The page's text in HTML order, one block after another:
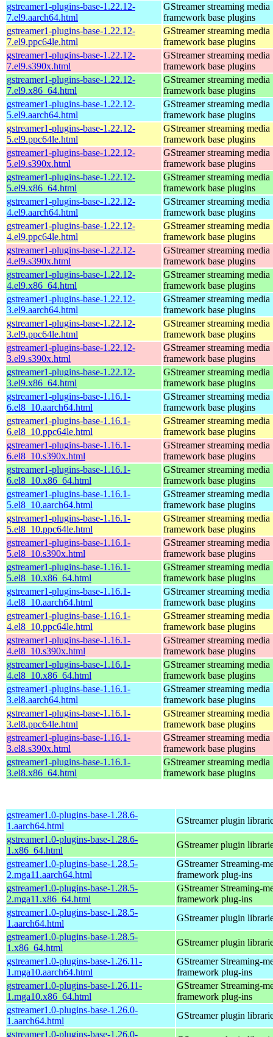
gstreamer1-plugins-base-1.22.12-
7.el9.aarch64.html
GStreamer streaming media
framework base plugins
gstreamer1-plugins-base-1.22.12-
7.el9.ppc64le.html
GStreamer streaming media
framework base plugins
gstreamer1-plugins-base-1.22.12-
7.el9.s390x.html
GStreamer streaming media
framework base plugins
gstreamer1-plugins-base-1.22.12-
7.el9.x86_64.html
GStreamer streaming media
framework base plugins
gstreamer1-plugins-base-1.22.12-
5.el9.aarch64.html
GStreamer streaming media
framework base plugins
gstreamer1-plugins-base-1.22.12-
5.el9.ppc64le.html
GStreamer streaming media
framework base plugins
gstreamer1-plugins-base-1.22.12-
5.el9.s390x.html
GStreamer streaming media
framework base plugins
gstreamer1-plugins-base-1.22.12-
5.el9.x86_64.html
GStreamer streaming media
framework base plugins
gstreamer1-plugins-base-1.22.12-
4.el9.aarch64.html
GStreamer streaming media
framework base plugins
gstreamer1-plugins-base-1.22.12-
4.el9.ppc64le.html
GStreamer streaming media
framework base plugins
gstreamer1-plugins-base-1.22.12-
4.el9.s390x.html
GStreamer streaming media
framework base plugins
gstreamer1-plugins-base-1.22.12-
4.el9.x86_64.html
GStreamer streaming media
framework base plugins
gstreamer1-plugins-base-1.22.12-
3.el9.aarch64.html
GStreamer streaming media
framework base plugins
gstreamer1-plugins-base-1.22.12-
3.el9.ppc64le.html
GStreamer streaming media
framework base plugins
gstreamer1-plugins-base-1.22.12-
3.el9.s390x.html
GStreamer streaming media
framework base plugins
gstreamer1-plugins-base-1.22.12-
3.el9.x86_64.html
GStreamer streaming media
framework base plugins
gstreamer1-plugins-base-1.16.1-
6.el8_10.aarch64.html
GStreamer streaming media
framework base plugins
gstreamer1-plugins-base-1.16.1-
6.el8_10.ppc64le.html
GStreamer streaming media
framework base plugins
gstreamer1-plugins-base-1.16.1-
6.el8_10.s390x.html
GStreamer streaming media
framework base plugins
gstreamer1-plugins-base-1.16.1-
6.el8_10.x86_64.html
GStreamer streaming media
framework base plugins
gstreamer1-plugins-base-1.16.1-
5.el8_10.aarch64.html
GStreamer streaming media
framework base plugins
gstreamer1-plugins-base-1.16.1-
5.el8_10.ppc64le.html
GStreamer streaming media
framework base plugins
gstreamer1-plugins-base-1.16.1-
5.el8_10.s390x.html
GStreamer streaming media
framework base plugins
gstreamer1-plugins-base-1.16.1-
5.el8_10.x86_64.html
GStreamer streaming media
framework base plugins
gstreamer1-plugins-base-1.16.1-
4.el8_10.aarch64.html
GStreamer streaming media
framework base plugins
gstreamer1-plugins-base-1.16.1-
4.el8_10.ppc64le.html
GStreamer streaming media
framework base plugins
gstreamer1-plugins-base-1.16.1-
4.el8_10.s390x.html
GStreamer streaming media
framework base plugins
gstreamer1-plugins-base-1.16.1-
4.el8_10.x86_64.html
GStreamer streaming media
framework base plugins
gstreamer1-plugins-base-1.16.1-
3.el8.aarch64.html
GStreamer streaming media
framework base plugins
gstreamer1-plugins-base-1.16.1-
3.el8.ppc64le.html
GStreamer streaming media
framework base plugins
gstreamer1-plugins-base-1.16.1-
3.el8.s390x.html
GStreamer streaming media
framework base plugins
gstreamer1-plugins-base-1.16.1-
3.el8.x86_64.html
GStreamer streaming media
framework base plugins
gstreamer1.0-plugins-base-1.28.6-
1.aarch64.html
GStreamer plugin
gstreamer1.0-plugins-base-1.28.6-
1.x86_64.html
GStreamer plugin
gstreamer1.0-plugins-base-1.28.5-
2.mga11.aarch64.html
GStreamer Streaming-
framework plug-ins
gstreamer1.0-plugins-base-1.28.5-
2.mga11.x86_64.html
GStreamer Streaming-
framework plug-ins
gstreamer1.0-plugins-base-1.28.5-
1.aarch64.html
GStreamer plugin
gstreamer1.0-plugins-base-1.28.5-
1.x86_64.html
GStreamer plugin
gstreamer1.0-plugins-base-1.26.11-
1.mga10.aarch64.html
GStreamer Streaming-
framework plug-ins
gstreamer1.0-plugins-base-1.26.11-
1.mga10.x86_64.html
GStreamer Streaming-
framework plug-ins
gstreamer1.0-plugins-base-1.26.0-
1.aarch64.html
GStreamer plugin
gstreamer1.0-plugins-base-1.26.0-